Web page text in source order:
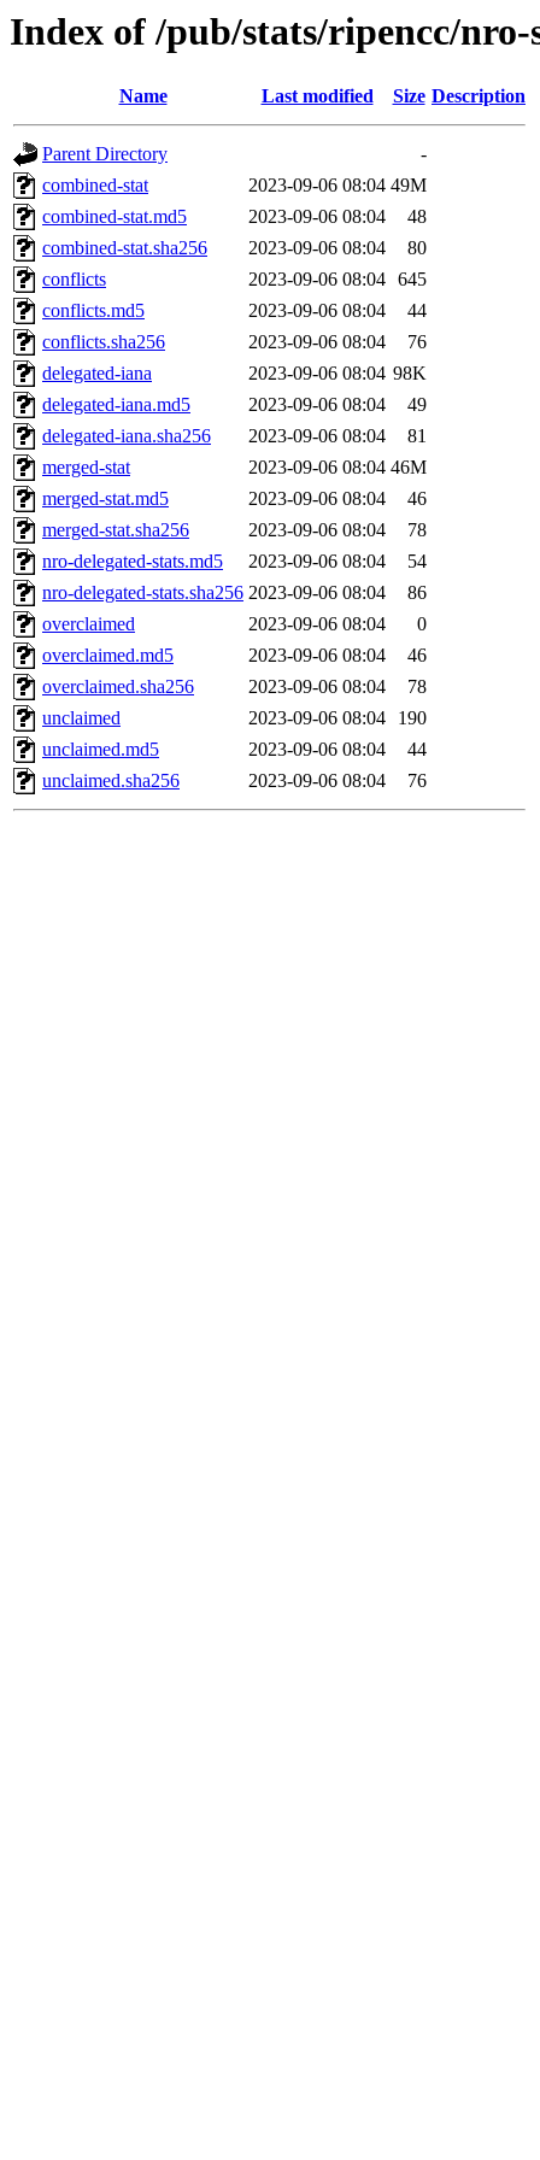
Index of /pub/stats/ripencc/nro-
Name Last modified Size Description
Parent Directory
-
combined-stat
2023-09-06 08:04 49M
combined-stat.md5
2023-09-06 08:04
48
combined-stat.sha256
2023-09-06 08:04
80
conflicts
2023-09-06 08:04 645
conflicts.md5
2023-09-06 08:04
44
conflicts.sha256
2023-09-06 08:04
76
delegated-iana
2023-09-06 08:04 98K
delegated-iana.md5
2023-09-06 08:04
49
delegated-iana.sha256
2023-09-06 08:04
81
merged-stat
2023-09-06 08:04 46M
merged-stat.md5
2023-09-06 08:04
46
merged-stat.sha256
2023-09-06 08:04
78
nro-delegated-stats.md5
2023-09-06 08:04
54
nro-delegated-stats.sha256 2023-09-06 08:04
86
overclaimed
2023-09-06 08:04
0
overclaimed.md5
2023-09-06 08:04
46
overclaimed.sha256
2023-09-06 08:04
78
unclaimed
2023-09-06 08:04
190
unclaimed.md5
2023-09-06 08:04
44
unclaimed.sha256
2023-09-06 08:04 76